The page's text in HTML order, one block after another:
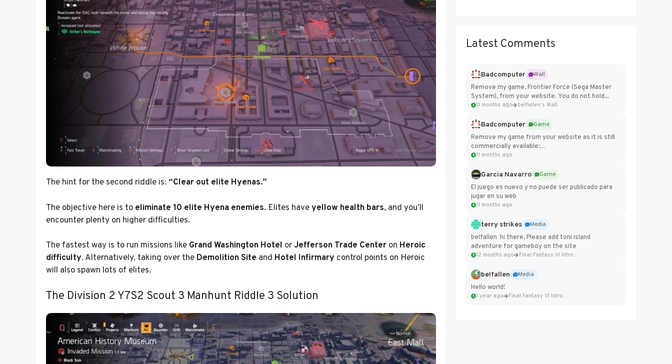
The hint for the second riddle is: “Clear out elite Hyenas.”
The objective here is to eliminate 10 elite Hyena enemies. Elites haveyellow health bars, and you’ll
encounter plenty on higher difficulties.
The fastest way is to run missions like Grand Washington Hotel orJefferson Trade Center on Heroic
difficulty. Alternatively, taking over the Demolition Site and Hotel Infirmary control points on Heroic
will also spawn lots of elites.
The Division 2 Y7S2 Scout 3 Manhunt Riddle 3 Solution
Latest Comments
Badcomputer
Wall
Remove my game, Frontier Force (Sega Master
System), from your website. You do not hold...
11 months ago belfallen's Wall
Badcomputer
Game
Remove my game from your website as it is still
commercially available:
https://badcomputer0.itch.io/frontier-force
11 months ago
Garcia Navarro
Game
El juego es nuevo y no puede ser publicado para
jugar en su web
11 months ago
terry strikes
Media
belfallen hi there, Please add toni island
adventure for gameboy on the site
12 months ago Final Fantasy VI Intro Pixel...
belfallen
Media
Hello world!
1 year ago Final Fantasy VI Intro Pixel...